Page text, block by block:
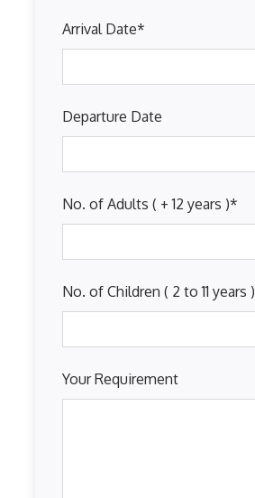
Arrival Date*
Departure Date
No. of Adults ( + 12 years )*
No. of Children ( 2 to 11 years )
Your Requirement